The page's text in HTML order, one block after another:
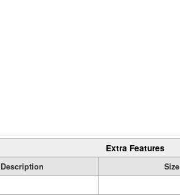
Extra Features
Description Size